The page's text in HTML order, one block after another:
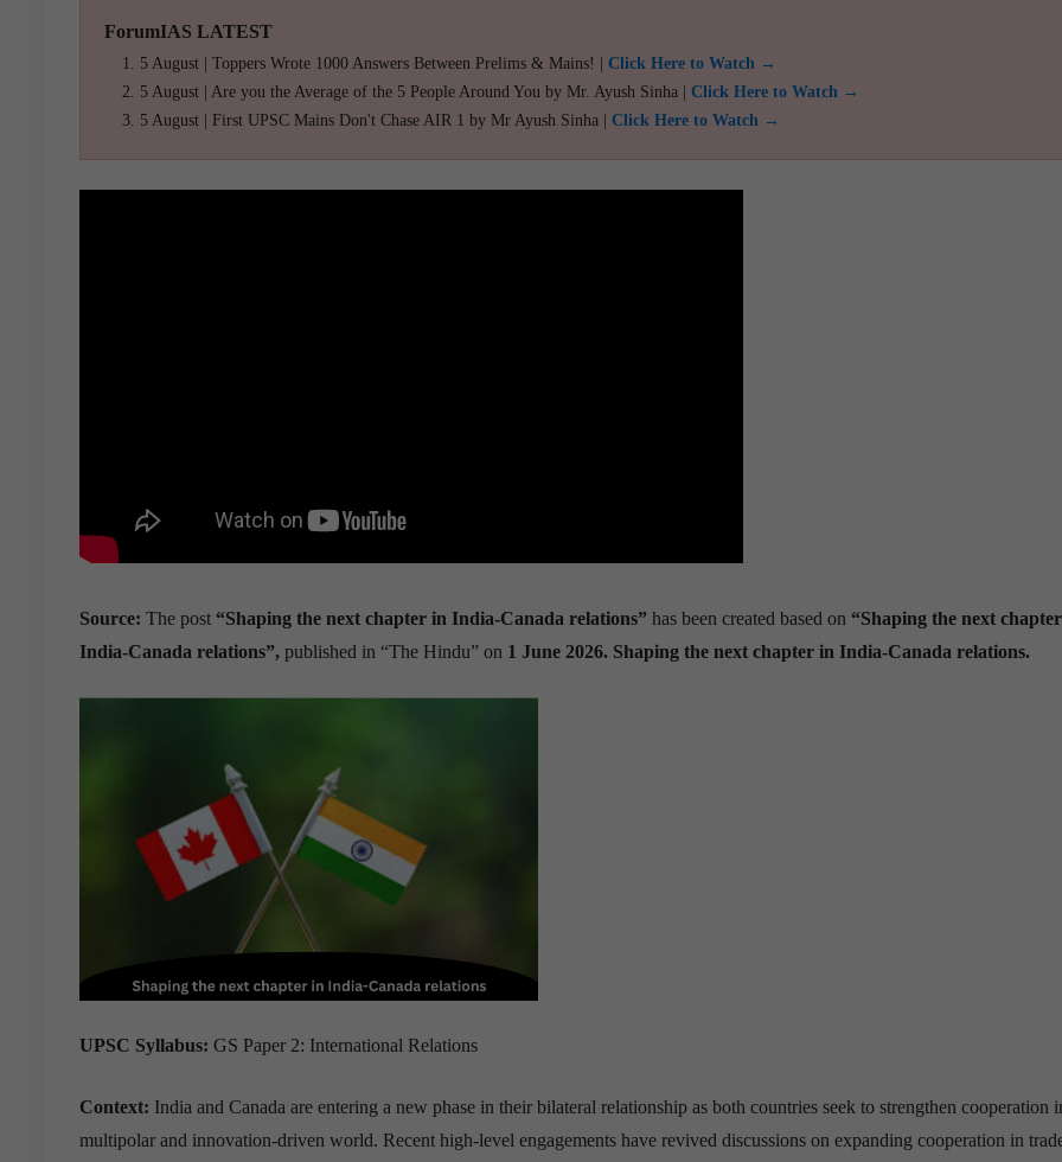
ForumIAS LATEST
5 August | Toppers Wrote 1000 Answers Between Prelims & Mains! | Click Here to Watch →
5 August | Are you the Average of the 5 People Around You by Mr. Ayush Sinha | Click Here to Watch →
5 August | First UPSC Mains Don't Chase AIR 1 by Mr Ayush Sinha | Click Here to Watch →
Source: The post “Shaping the next chapter in India-Canada relations” has been created based on “Shaping the next
India-Canada relations”, published in “The Hindu” on 1 June 2026. Shaping the next chapter in India-Canada relations.
UPSC Syllabus: GS Paper 2: International Relations
Context: India and Canada are entering a new phase in their bilateral relationship as both countries seek to strengthen cooperation
multipolar and innovation-driven world. Recent high-level engagements have revived discussions on expanding cooperation in